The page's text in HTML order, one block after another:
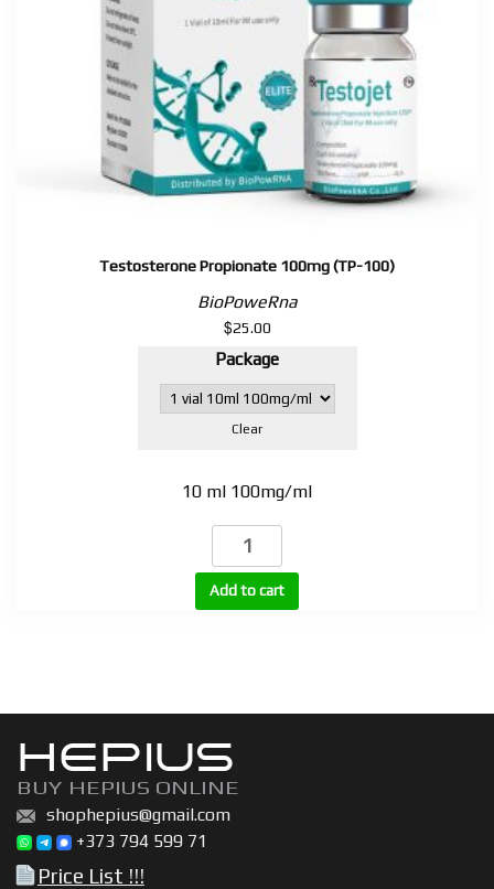
Testosterone Propionate 100mg (TP-100)
BioPoweRna
$25.00
Package
Clear
10 ml 100mg/ml
Testosterone
Propionate
100mg
(TP-
Add to cart
HEPIUS
BUY HEPIUS ONLINE
shophepius@gmail.com
+373 794 599 71
Price List !!!